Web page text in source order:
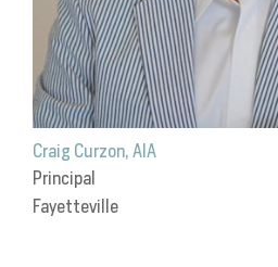
Craig Curzon, AIA
Principal
Fayetteville